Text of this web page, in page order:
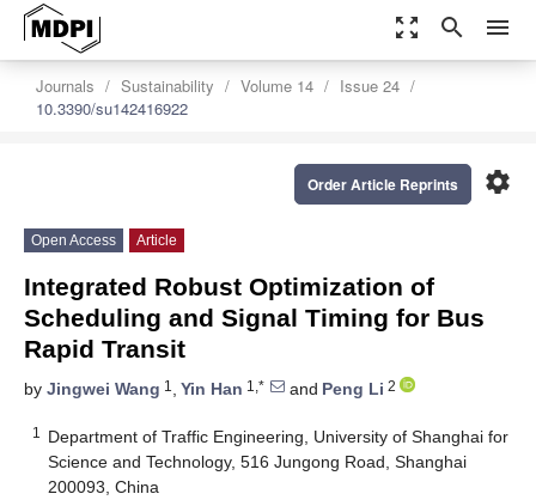
zoom_out_map search menu
Journals Sustainability Volume 14
Issue 24
10.3390/su142416922
settings
Order Article Reprints
Open Access Article
Integrated Robust Optimization of
Scheduling and Signal Timing for Bus
Rapid Transit
by Jingwei Wang 1 , Yin Han 1,* and Peng Li 2
1
Department of Traffic Engineering, University of Shanghai for
Science and Technology, 516 Jungong Road, Shanghai
200093, China